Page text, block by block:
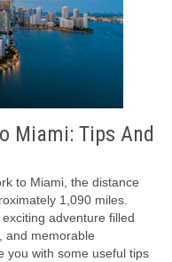
Miami: Tips And
to Miami, the distance
1,090 miles.
adventure filled
and memorable
you with some useful tips